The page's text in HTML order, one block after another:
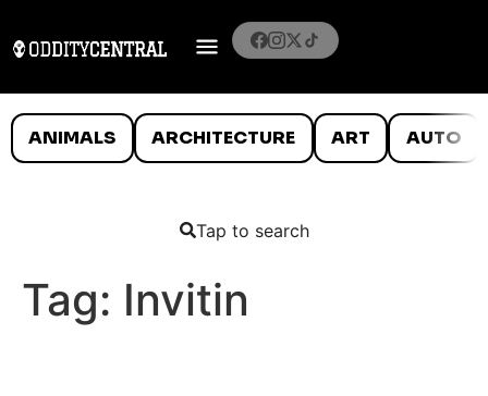
ANIMALS ARCHITECTURE ART AUTO
Tap to search
Tag: Invitin